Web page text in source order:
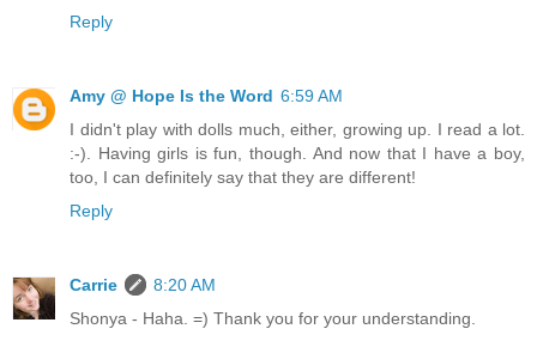
Reply
Amy @ Hope Is the Word 6:59 AM
I didn't play with dolls much, either, growing up. I read a lot.
:-). Having girls is fun, though. And now that I have a boy,
too, I can definitely say that they are different!
Reply
Carrie
8:20 AM
Shonya - Haha. =) Thank you for your understanding.